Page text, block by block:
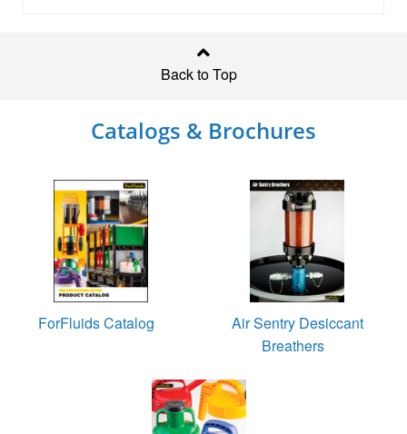
Back to Top
Catalogs & Brochures
ForFluids Catalog
Air Sentry Desiccant
Breathers